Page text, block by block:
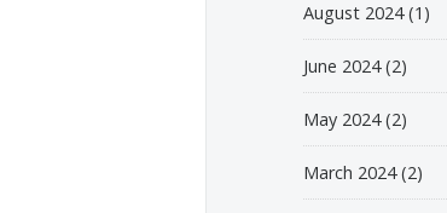
August 2024(1)
June 2024(2)
May 2024(2)
March 2024(2)